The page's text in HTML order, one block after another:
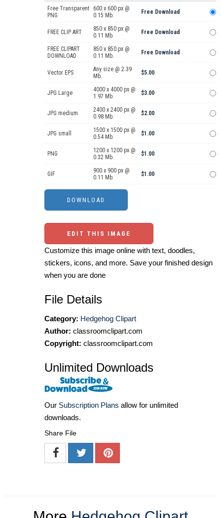
Free Transparent
PNG
600 x 600 px @
0.15 Mb.
Free Download
FREE CLIP ART
850 x 850 px @
0.11 Mb.
Free Download
FREE CLIPART
DOWNLOAD
850 x 850 px @
0.11 Mb.
Free Download
Vector EPS
Any size @ 2.39
Mb.
$5.00
JPG Large
4000 x 4000 px @
1.97 Mb.
$3.00
JPG medium
2400 x 2400 px @
0.98 Mb.
$2.00
JPG small
1500 x 1500 px @
0.54 Mb.
$1.00
PNG
1200 x 1200 px @
0.32 Mb.
$1.00
GIF
900 x 900 px @
0.11 Mb.
$1.00
EDIT THIS IMAGE
Customize this image online with text, doodles,
stickers, icons, and more. Save your finished design
when you are done
File Details
Category: Hedgehog Clipart
Author: classroomclipart.com
Copyright: classroomclipart.com
Unlimited Downloads
Our Subscription Plans allow for unlimited
downloads.
Share File